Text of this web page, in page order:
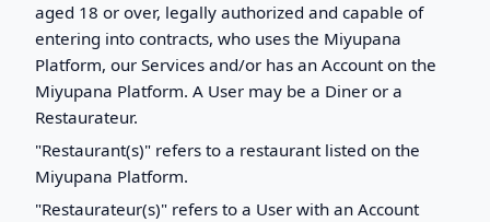
aged 18 or over, legally authorized and capable of
entering into contracts, who uses the Miyupana
Platform, our Services and/or has an Account on the
Miyupana Platform. A User may be a Diner or a
Restaurateur.
"Restaurant(s)" refers to a restaurant listed on the
Miyupana Platform.
"Restaurateur(s)" refers to a User with an Account